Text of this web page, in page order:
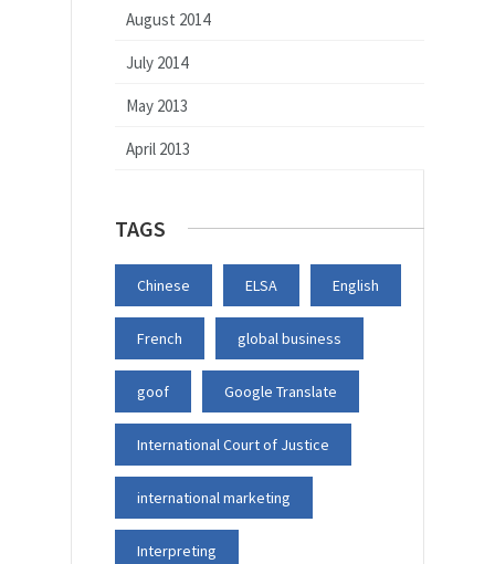
August 2014
July 2014
May 2013
April 2013
TAGS
Chinese ELSA English
French global business
goof Google Translate
International Court of Justice
international marketing
Interpreting